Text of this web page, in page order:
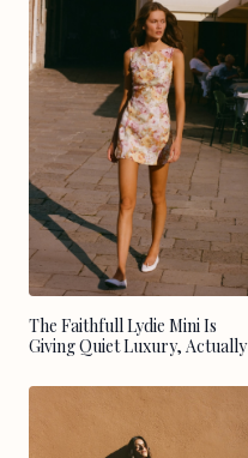
The Faithfull Lydie Mini Is
Giving Quiet Luxury, Actually